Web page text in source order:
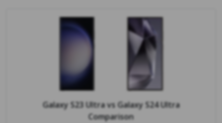
Galaxy S23 UltravsGalaxy S24 Ultra
Comparison